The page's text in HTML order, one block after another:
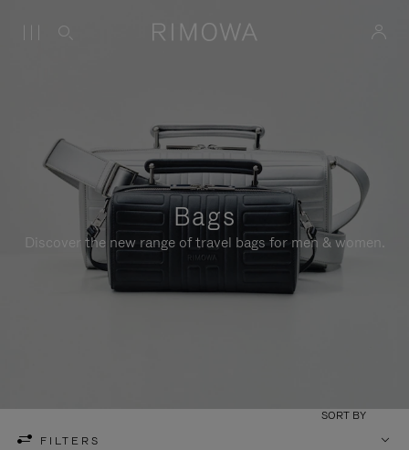
Bags
Discover the new range of travel bags for men & women.
FILTERS
SORT BY